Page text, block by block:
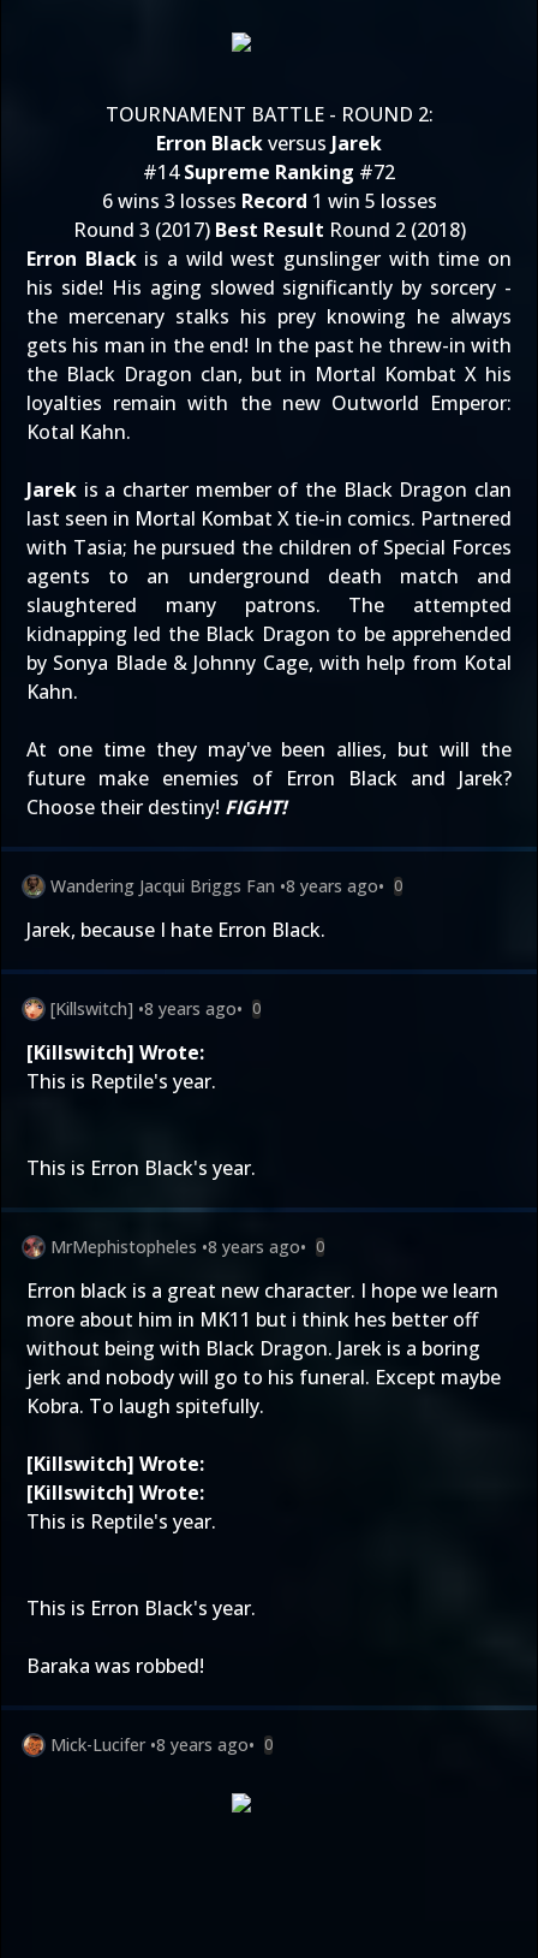
TOURNAMENT BATTLE - ROUND 2:
Erron Blackversus Jarek
#14Supreme Ranking #72
6 wins 3 losses Record 1 win 5 losses
Round 3 (2017) Best Result Round 2 (2018)
Erron Blackis a wild west gunslinger with time on
his side! His aging slowed significantly by sorcery -
the mercenary stalks his prey knowing he always
gets his man in the end! In the past he threw-in with
the Black Dragon clan, but in Mortal Kombat X his
loyalties remain with the new Outworld Emperor:
Kotal Kahn.
Jarek is a charter member of the Black Dragon clan
last seen in Mortal Kombat X tie-in comics. Partnered
with Tasia; he pursued the children of Special Forces
agents to an underground death match and
slaughtered many patrons. The attempted
kidnapping led the Black Dragon to be apprehended
by Sonya Blade & Johnny Cage, with help from Kotal
Kahn.
At one time they may've been allies, but will the
future make enemies of Erron Black and Jarek?
Choose their destiny! FIGHT!
Wandering Jacqui Briggs Fan •8 years ago• 0
Jarek, because I hate Erron Black.
[Killswitch] •8 years ago• 0
[Killswitch] Wrote:
This is Reptile's year.
This is Erron Black's year.
MrMephistopheles •8 years ago• 0
Erron black is a great new character. I hope we learn
more about him in MK11 but i think hes better off
without being with Black Dragon. Jarek is a boring
jerk and nobody will go to his funeral. Except maybe
Kobra. To laugh spitefully.
[Killswitch] Wrote:
[Killswitch] Wrote:
This is Reptile's year.
This is Erron Black's year.
Baraka was robbed!
Mick-Lucifer •8 years ago• 0